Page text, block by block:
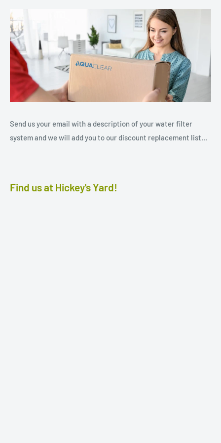
Send us your email with a description of your water filter
system and we will add you to our discount replacement list...
Find us at Hickey's Yard!